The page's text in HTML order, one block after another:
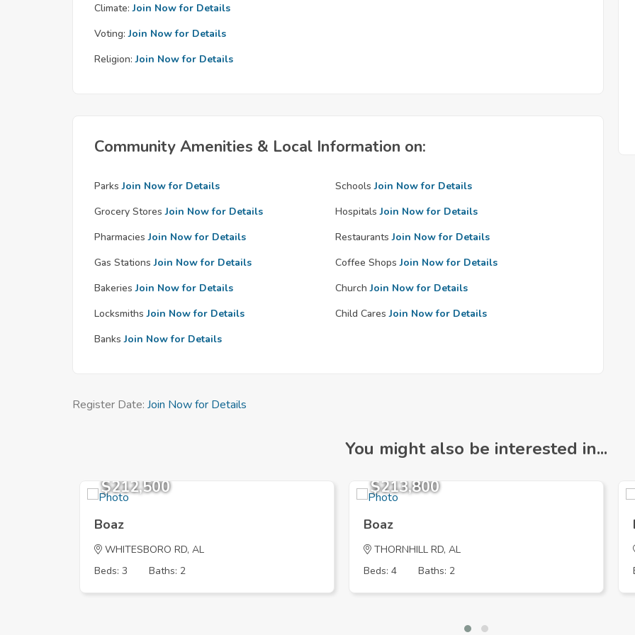
Climate: Join Now for Details
Voting: Join Now for Details
Religion: Join Now for Details
Community Amenities & Local Information on:
Parks Join Now for Details Schools Join Now for Details
Grocery Stores Join Now for Details Hospitals Join Now for Details
Pharmacies Join Now for Details Restaurants Join Now for Details
Gas Stations Join Now for Details Coffee Shops Join Now for Details
Bakeries Join Now for Details Church Join Now for Details
Locksmiths Join Now for Details Child Cares Join Now for Details
Banks Join Now for Details
Register Date: Join Now for Details
You might also be interested in...
$212,500
Boaz
WHITESBORO RD, AL
Beds: 3
Baths: 2
$213,800
Boaz
THORNHILL RD, AL
Beds: 4
Baths: 2